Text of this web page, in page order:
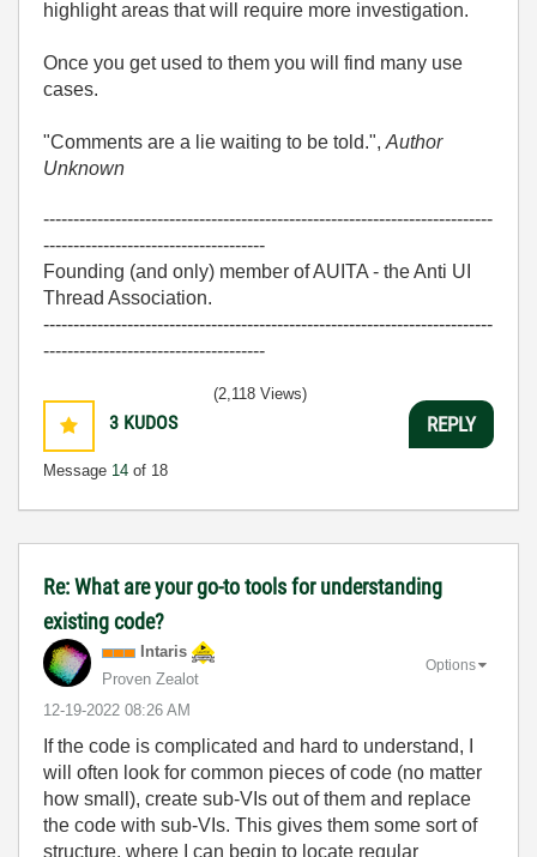
highlight areas that will require more investigation.
Once you get used to them you will find many use
cases.
"Comments are a lie waiting to be told.", Author
Unknown
---------------------------------------------------------------------------
-------------------------------------
Founding (and only) member of AUITA - the Anti UI
Thread Association.
---------------------------------------------------------------------------
-------------------------------------
3 KUDOS
Message 14 of 18
(2,118 Views)
REPLY
Re: What are your go-to tools for understanding
existing code?
Intaris
Proven Zealot
‎12-19-2022 08:26 AM
Options
If the code is complicated and hard to understand, I
will often look for common pieces of code (no matter
how small), create sub-VIs out of them and replace
the code with sub-VIs. This gives them some sort of
structure, where I can begin to locate regular